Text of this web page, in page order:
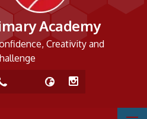
Academy
Creativity and